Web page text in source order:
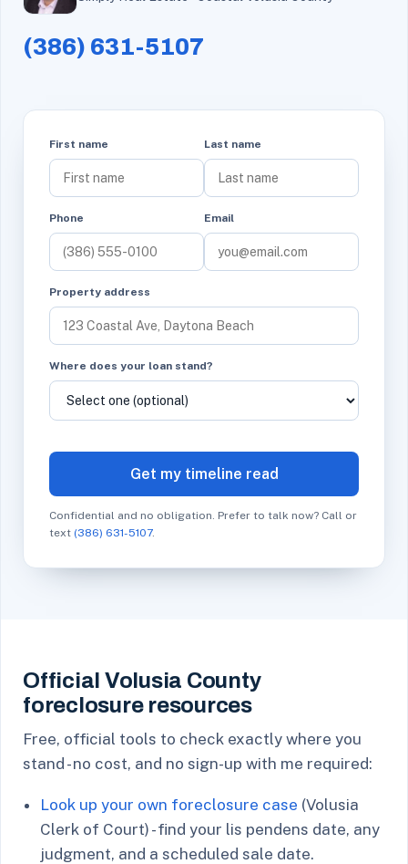
(386) 631-5107
First name Last name
Phone Email
Property address
Where does your loan stand?
Get my timeline read
Confidential and no obligation. Prefer to talk now? Call or
text (386) 631-5107.
Official Volusia County
foreclosure resources
Free, official tools to check exactly where you
stand - no cost, and no sign-up with me required:
Look up your own foreclosure case (Volusia
Clerk of Court) - find your lis pendens date, any
judgment, and a scheduled sale date.